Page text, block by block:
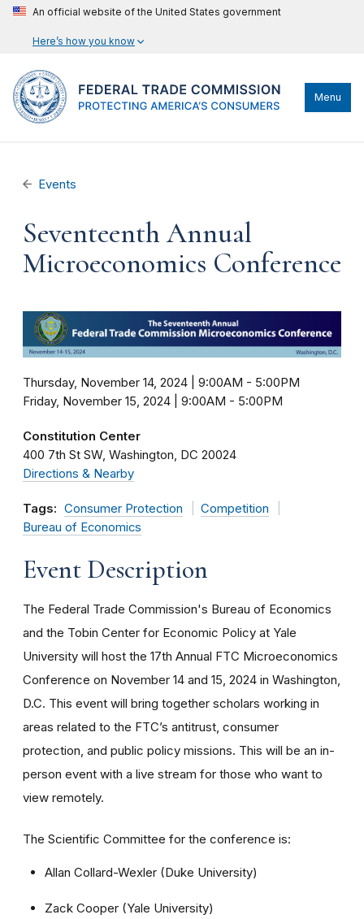
An official website of the United States government
Here’s how you know
Menu
Events
Seventeenth Annual
Microeconomics Conference
Thursday, November 14, 2024 | 9:00AM - 5:00PM
Friday, November 15, 2024 | 9:00AM - 5:00PM
Constitution Center
400 7th St SW Washington DC 20024
Directions & Nearby
Tags: Consumer Protection
Competition
Bureau of Economics
Event Description
The Federal Trade Commission's Bureau of Economics
and the Tobin Center for Economic Policy at Yale
University will host the 17th Annual FTC Microeconomics
Conference on November 14 and 15, 2024 in Washington,
D.C. This event will bring together scholars working in
areas related to the FTC’s antitrust, consumer
protection, and public policy missions. This will be an in-
person event with a live stream for those who want to
view remotely.
The Scientific Committee for the conference is:
Allan Collard-Wexler (Duke University)
Zack Cooper (Yale University)